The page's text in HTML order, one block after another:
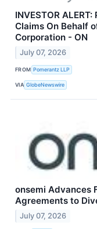
INVESTOR
Claims On Behalf
Corporation - ON
July 07, 2026
FROM Pomerantz LLP
VIA GlobeNewswire
onsemi Advances
Agreements to
July 07, 2026